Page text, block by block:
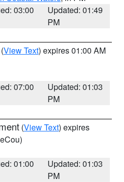
03:00
Updated: 01:49
PM
(View Text) expires 01:00 AM
07:00
Updated: 01:03
PM
(View Text) expires
01:00
Updated: 01:03
PM